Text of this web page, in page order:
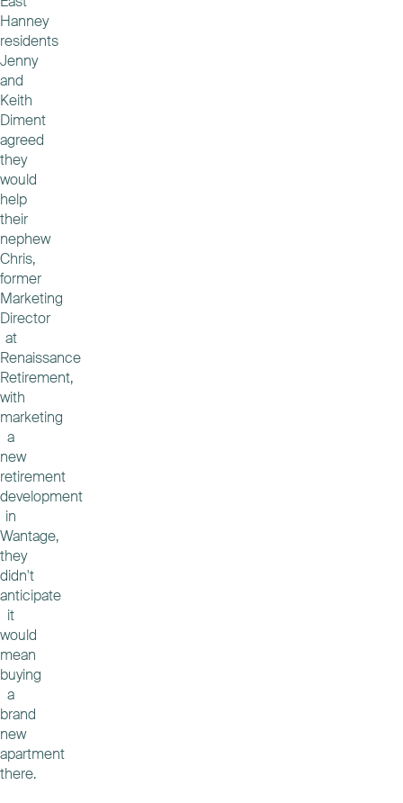
Hanney
residents
Jenny
and
Keith
Diment
agreed
they
would
help
their
nephew
Chris,
former
Marketing
Director
at
Renaissance
Retirement,
with
marketing
a
new
retirement
development
in
Wantage,
they
didn't
anticipate
it
would
mean
buying
a
brand
new
apartment
there.